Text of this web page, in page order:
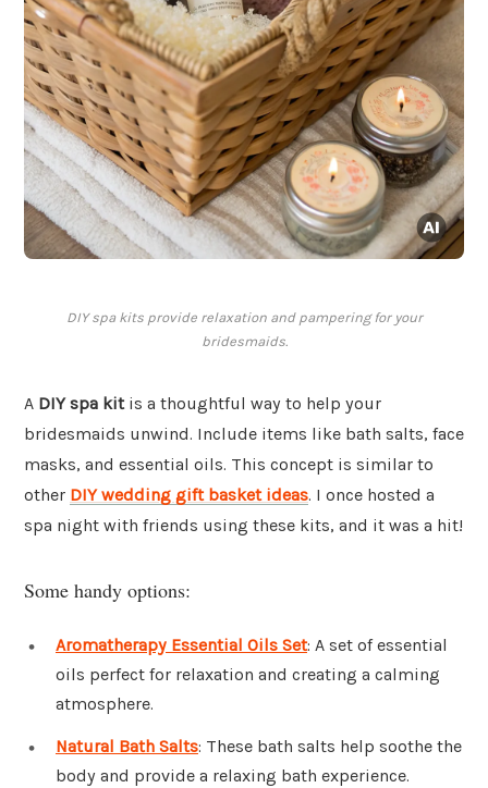
DIY spa kits provide relaxation and pampering for your
bridesmaids.
A DIY spa kitis a thoughtful way to help your
bridesmaids unwind. Include items like bath salts, face
masks, and essential oils. This concept is similar to
other DIY wedding gift basket ideas. I once hosted a
spa night with friends using these kits, and it was a hit!
Some handy options:
Aromatherapy Essential Oils Set: A set of essential
oils perfect for relaxation and creating a calming
atmosphere.
Natural Bath Salts: These bath salts help soothe the
body and provide a relaxing bath experience.